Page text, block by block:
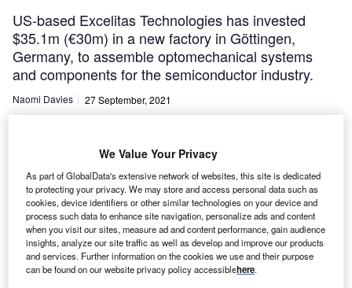
US-based Excelitas Technologies has invested
$35.1m (€30m) in a new factory in Göttingen,
Germany, to assemble optomechanical systems
and components for the semiconductor industry.
Naomi Davies 27 September, 2021
M assachusetts-based Excelitas Technologies, an
industrial technology manufacturer focused on
delivering innovative photonic solutions, has
We Value Your Privacy
As part of GlobalData's extensive network of websites, this site is dedicated
to protecting your privacy. We may store and access personal data such as
cookies, device identifiers or other similar technologies on your device and
process such data to enhance site navigation, personalize ads and content
when you visit our sites, measure ad and content performance, gain audience
insights, analyze our site traffic as well as develop and improve our products
and services. Further information on the cookies we use and their purpose
can be found on our website privacy policy accessiblehere.